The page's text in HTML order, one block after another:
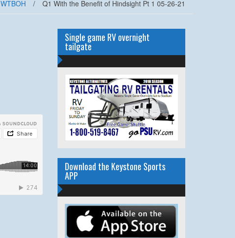
WTBOH / Q1 With the Benefit of Hindsight Pt 1 05-26-21
Single game RV overnight
tailgate
Download the Keystone Sports
APP